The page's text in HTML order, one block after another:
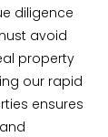
diligence
avoid
property
our rapid
ensures